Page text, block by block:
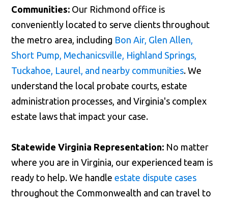
Communities: Our Richmond office is
conveniently located to serve clients throughout
the metro area, including Bon Air, Glen Allen,
Short Pump, Mechanicsville, Highland Springs,
Tuckahoe, Laurel, and nearby communities. We
understand the local probate courts, estate
administration processes, and Virginia's complex
estate laws that impact your case.
Statewide Virginia Representation: No matter
where you are in Virginia, our experienced team is
ready to help. We handleestate dispute cases
throughout the Commonwealth and can travel to